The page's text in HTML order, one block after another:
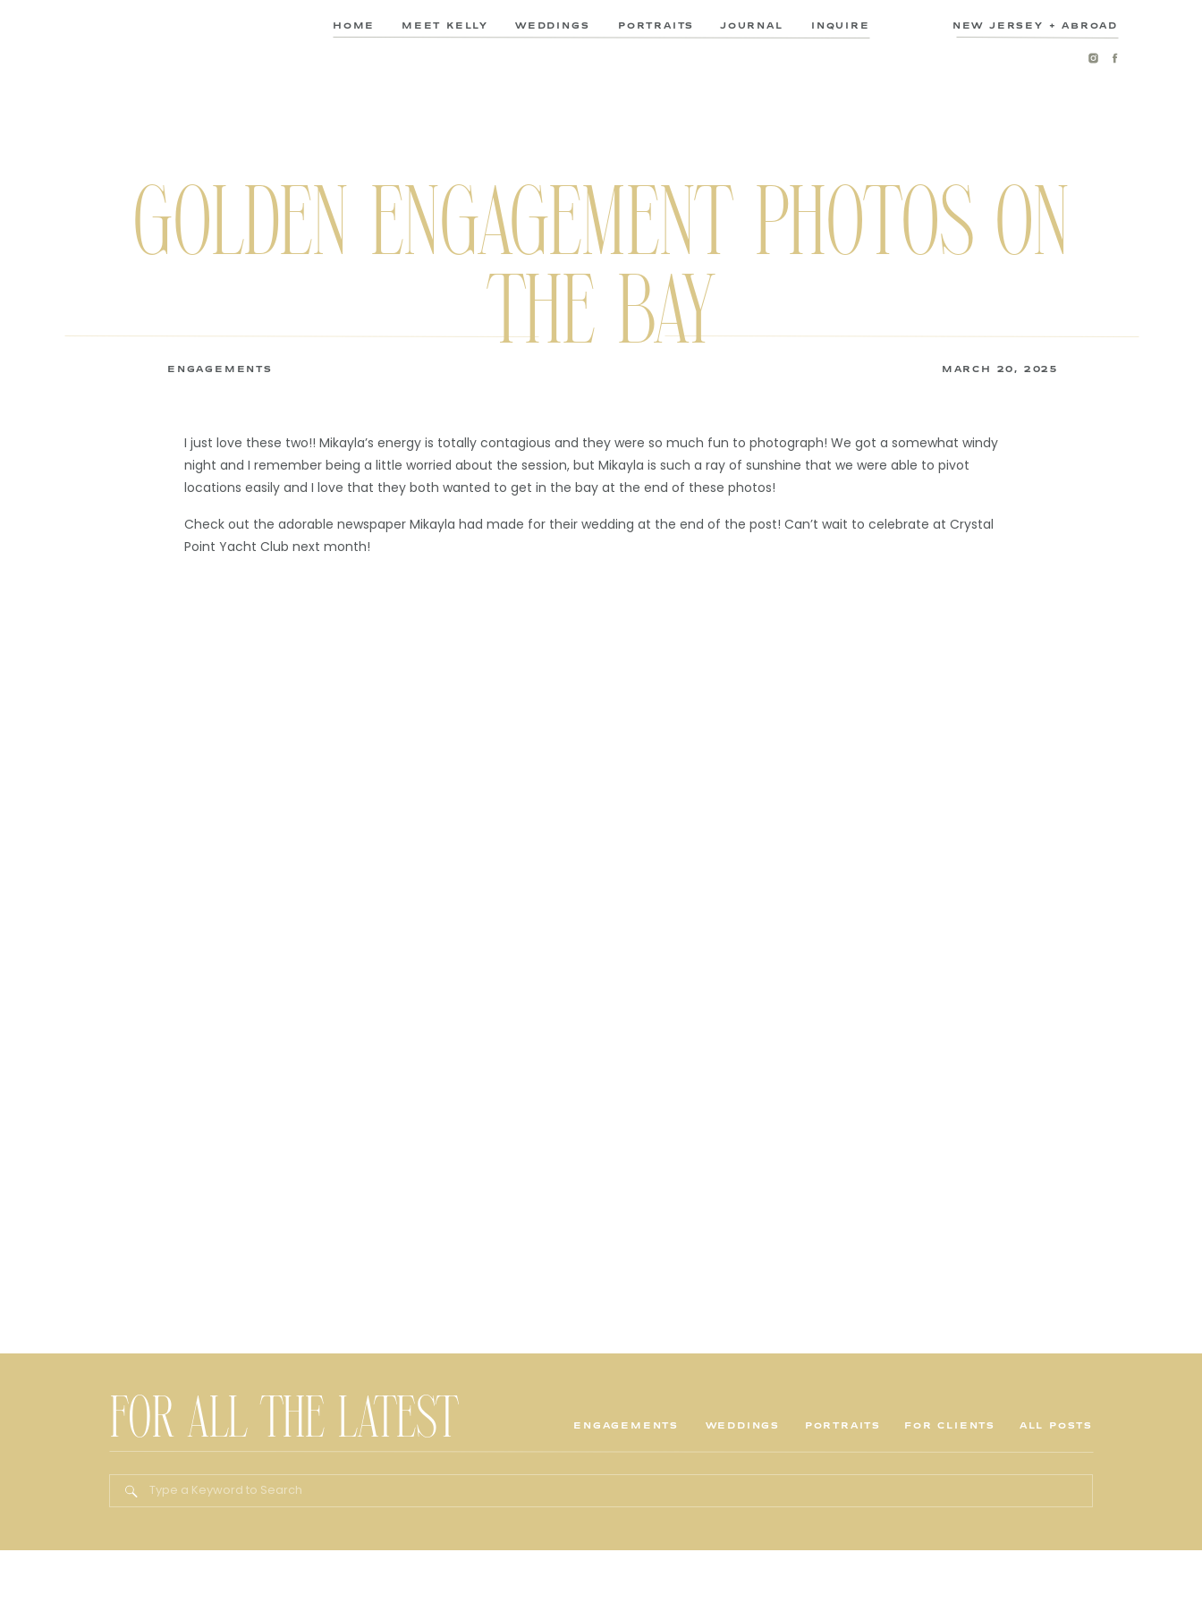
NEW JERSEY + ABROAD
INQUIRE
JOURNAL
PORTRAITS
WEDDINGS
MEET KELLY
HOME
GOLDEN ENGAGEMENT PHOTOS ON
THE BAY
MARCH 20, 2025
ENGAGEMENTS
I just love these two!! Mikayla’s energy is totally contagious and they were so much fun to photograph! We got a somewhat windy
night and I remember being a little worried about the session, but Mikayla is such a ray of sunshine that we were able to pivot
locations easily and I love that they both wanted to get in the bay at the end of these photos!
Check out the adorable newspaper Mikayla had made for their wedding at the end of the post! Can’t wait to celebrate at Crystal
Point Yacht Club next month!
FOR ALL THE LATEST WEDDINGS PORTRAITS FOR CLIENTS ALL POSTS
ENGAGEMENTS
Search
for: